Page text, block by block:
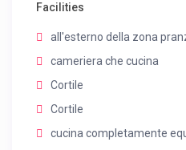
Facilities
all'esterno della zona
cameriera che cucina
Cortile
Cortile
cucina completamente